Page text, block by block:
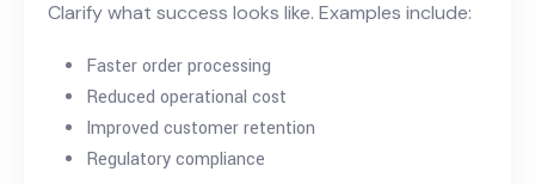
Clarify what success looks like. Examples include:
Faster order processing
Reduced operational cost
Improved customer retention
Regulatory compliance